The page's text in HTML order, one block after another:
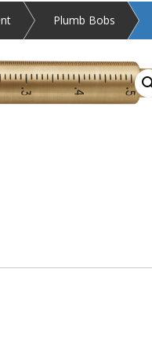
Plumb Bobs